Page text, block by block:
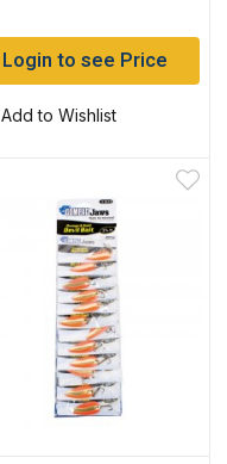
Login to see Price
Add to Wishlist